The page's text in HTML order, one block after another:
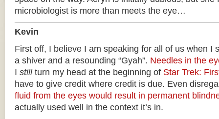
microbiologist is more than meets the eye…
Kevin
First off, I believe I am speaking for all of us when I
a shiver and a resounding “Gyah”. Needles in the
I stillturn my head at the beginning of Star Trek:
have to give credit where credit is due. Even
fluid from the eyes would result in permanent
actually used well in the context it’s in.